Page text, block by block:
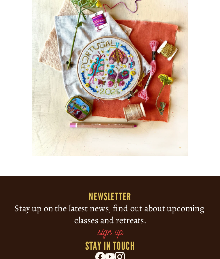
NEWSLETTER
Stay up on the latest news, find out about upcoming
classes and retreats.
sign up
STAY IN TOUCH